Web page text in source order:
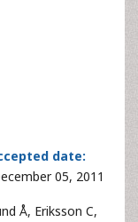
date:
05, 2011
Å, Eriksson C,